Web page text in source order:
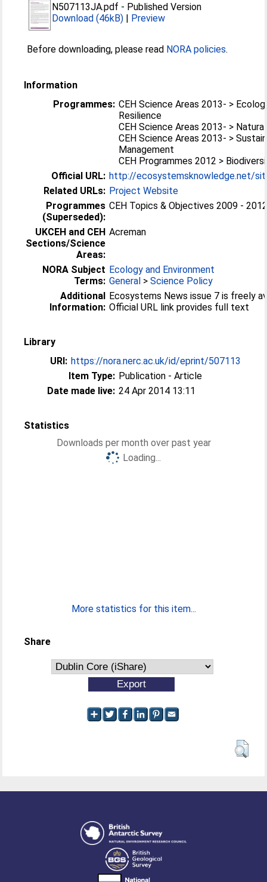
N507113JA.pdf - Published Version
Download (46kB) | Preview
Before downloading, please read NORA policies.
Information
Programmes: CEH Science Areas 2013- >
Resilience
CEH Science Areas 2013- >
CEH Science Areas 2013- >
Management
CEH Programmes 2012 >
Official URL: http://ecosystemsknowledge.net/
Related URLs: Project Website
Programmes
(Superseded):
CEH Topics & Objectives 2009 -
UKCEH and CEH
Sections/Science
Areas:
Acreman
NORA Subject
Terms:
Ecology and Environment
General >Science Policy
Additional
Information:
Ecosystems News issue 7 is freely
Official URL link provides full text
Library
URI: https://nora.nerc.ac.uk/id/eprint/507113
Item Type: Publication - Article
Date made live: 24 Apr 2014 13:11
Statistics
Downloads per month over past year
Loading...
More statistics for this item...
Share